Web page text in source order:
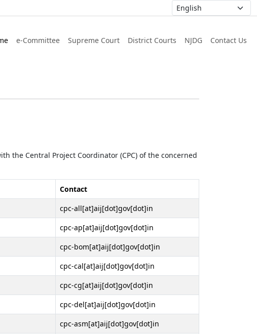
e-Committee Supreme Court District Courts NJDG Contact Us
the Central Project Coordinator (CPC) of the concerned
Contact
cpc-all[at]aij[dot]gov[dot]in
cpc-ap[at]aij[dot]gov[dot]in
cpc-bom[at]aij[dot]gov[dot]in
cpc-cal[at]aij[dot]gov[dot]in
cpc-cg[at]aij[dot]gov[dot]in
cpc-del[at]aij[dot]gov[dot]in
cpc-asm[at]aij[dot]gov[dot]in